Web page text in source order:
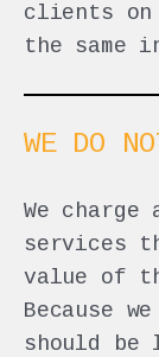
clients on
the same
WE DO
We
services
value of
Because
should